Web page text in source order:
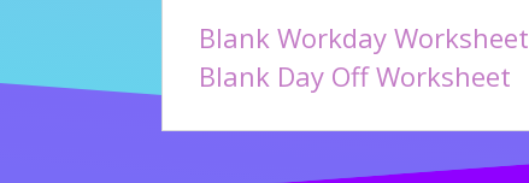
Blank Workday Worksheet
Blank Day Off Worksheet